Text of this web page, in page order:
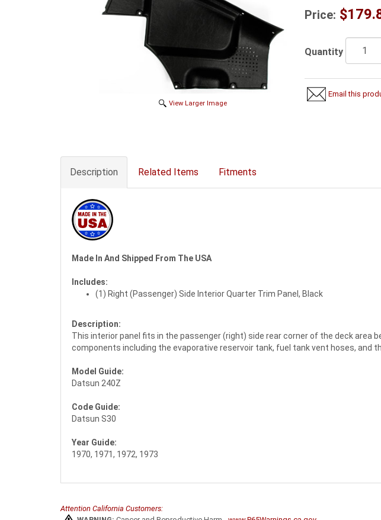
View Larger Image
Price:
Quantity
Email this
Description Related Items Fitments
Made In And Shipped From The USA
Includes:
(1) Right (Passenger) Side Interior Quarter Trim Panel, Black
Description:
This interior panel fits in the passenger (right) side rear corner of the deck area
components including the evaporative reservoir tank, fuel tank vent hoses, and
Model Guide:
Datsun 240Z
Code Guide:
Datsun S30
Year Guide:
1970, 1971, 1972, 1973
Attention California Customers: